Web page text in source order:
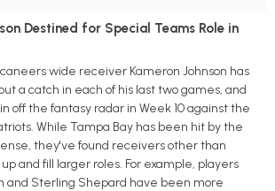
Destined for Special Teams Role in
wide receiver Kameron Johnson has
a catch in each of his last two games, and
off the fantasy radar in Week 10 against the
While Tampa Bay has been hit by the
they've found receivers other than
and fill larger roles. For example, players
and Sterling Shepard have been more